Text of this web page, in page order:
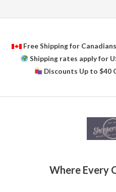
Free Shipping for
Shipping rates apply for
Discounts Up to $40
Where Every